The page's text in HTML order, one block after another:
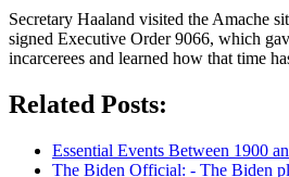
Secretary Haaland visited the Amache
signed Executive Order 9066, which
incarcerees and learned how that time
Related Posts:
Essential Events Between 1900
The Biden Official: - The Biden